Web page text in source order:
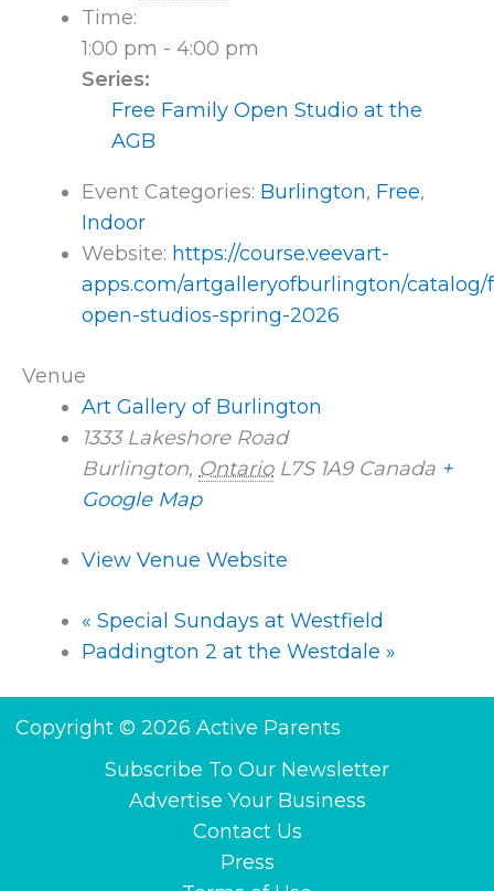
Time:
1:00 pm - 4:00 pm
Series:
Free Family Open Studio at the
AGB
Event Categories: Burlington, Free,
Indoor
Website: https://course.veevart-
apps.com/artgalleryofburlington/
open-studios-spring-2026
Venue
Art Gallery of Burlington
1333 Lakeshore Road
Burlington, Ontario L7S 1A9 Canada +
Google Map
View Venue Website
« Special Sundays at Westfield
Paddington 2 at the Westdale »
Copyright © 2026 Active Parents
Subscribe To Our Newsletter
Advertise Your Business
Contact Us
Press